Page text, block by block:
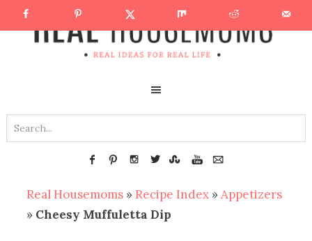
Real Housemoms » Recipe Index »Appetizers
» Cheesy Muffuletta Dip